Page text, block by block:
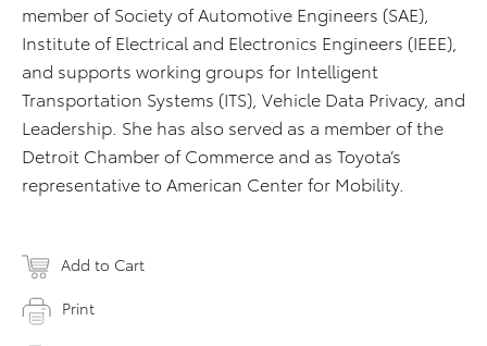
member of Society of Automotive Engineers (SAE),
Institute of Electrical and Electronics Engineers (IEEE),
and supports working groups for Intelligent
Transportation Systems (ITS), Vehicle Data Privacy, and
Leadership. She has also served as a member of the
Detroit Chamber of Commerce and as Toyota’s
representative to American Center for Mobility.
Add to Cart
Print